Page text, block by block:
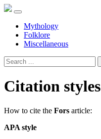
Mythology
Folklore
Miscellaneous
Citation styles
How to cite the Fors article:
APA style